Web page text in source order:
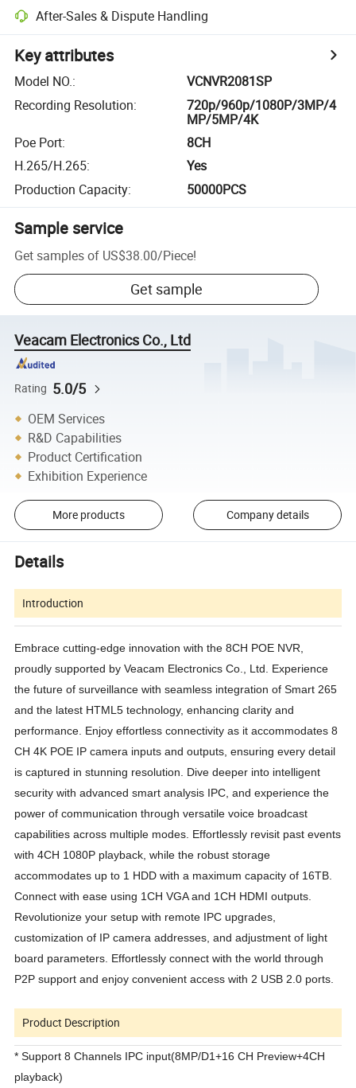
After-Sales & Dispute Handling
Key attributes
Model NO.:
VCNVR2081SP
Recording Resolution:
720p/960p/1080P/3MP/4
MP/5MP/4K
Poe Port:
8CH
H.265/H.265:
Yes
Production Capacity: 50000PCS
Sample service
Get samples of US$38.00/Piece!
Get sample
Veacam Electronics Co., Ltd
Rating 5.0/5
OEM Services
R&D Capabilities
Product Certification
Exhibition Experience
More products Company details
Details
Introduction
Embrace cutting-edge innovation with the 8CH POE NVR,
proudly supported by Veacam Electronics Co., Ltd. Experience
the future of surveillance with seamless integration of Smart 265
and the latest HTML5 technology, enhancing clarity and
performance. Enjoy effortless connectivity as it accommodates 8
CH 4K POE IP camera inputs and outputs, ensuring every detail
is captured in stunning resolution. Dive deeper into intelligent
security with advanced smart analysis IPC, and experience the
power of communication through versatile voice broadcast
capabilities across multiple modes. Effortlessly revisit past events
with 4CH 1080P playback, while the robust storage
accommodates up to 1 HDD with a maximum capacity of 16TB.
Connect with ease using 1CH VGA and 1CH HDMI outputs.
Revolutionize your setup with remote IPC upgrades,
customization of IP camera addresses, and adjustment of light
board parameters. Effortlessly connect with the world through
P2P support and enjoy convenient access with 2 USB 2.0 ports.
Product Description
*Support 8 Channels IPC input(8MP/D1+16 CH Preview+4CH
playback)